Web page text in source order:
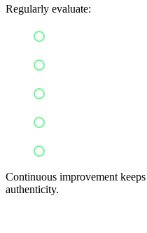
Regularly evaluate:
Continuous improvement
authenticity.